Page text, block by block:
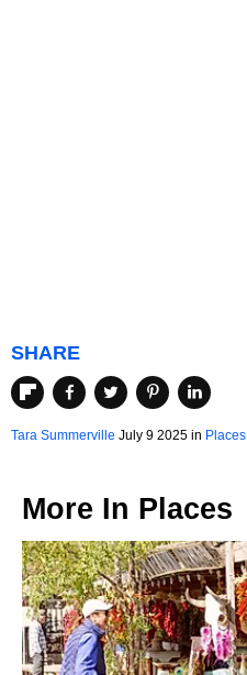
SHARE
Tara Summerville July 9 2025 in Places
More In Places